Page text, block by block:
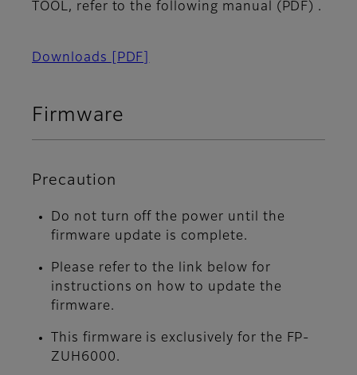
TOOL, refer to the following manual (PDF) .
Downloads [PDF]
Firmware
Precaution
Do not turn off the power until the
firmware update is complete.
Please refer to the link below for
instructions on how to update the
firmware.
This firmware is exclusively for the FP-
ZUH6000.